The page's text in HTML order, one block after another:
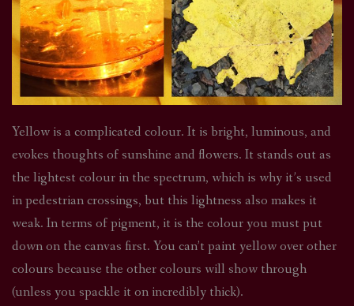
Yellow is a complicated colour. It is bright, luminous, and
evokes thoughts of sunshine and flowers. It stands out as
the lightest colour in the spectrum, which is why it’s used
in pedestrian crossings, but this lightness also makes it
weak. In terms of pigment, it is the colour you must put
down on the canvas first. You can’t paint yellow over other
colours because the other colours will show through
(unless you spackle it on incredibly thick).